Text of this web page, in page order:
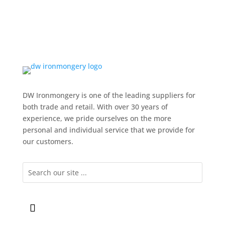
DW Ironmongery is one of the leading suppliers for
both trade and retail. With over 30 years of
experience, we pride ourselves on the more
personal and individual service that we provide for
our customers.